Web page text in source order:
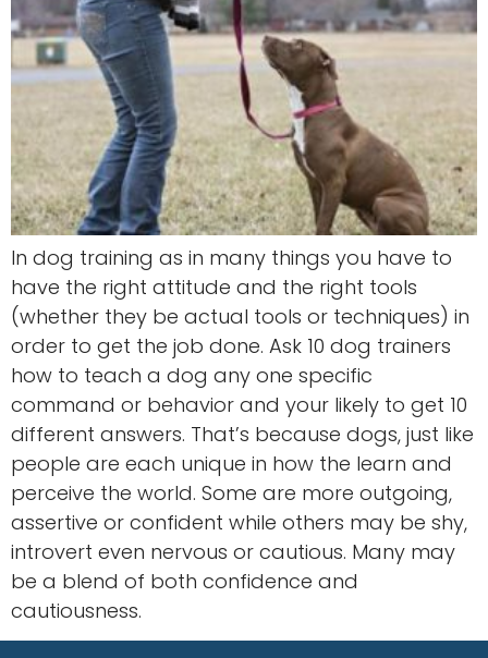
In dog training as in many things you have to
have the right attitude and the right tools
(whether they be actual tools or techniques) in
order to get the job done. Ask 10 dog trainers
how to teach a dog any one specific
command or behavior and your likely to get 10
different answers. That’s because dogs, just like
people are each unique in how the learn and
perceive the world. Some are more outgoing,
assertive or confident while others may be shy,
introvert even nervous or cautious. Many may
be a blend of both confidence and
cautiousness.